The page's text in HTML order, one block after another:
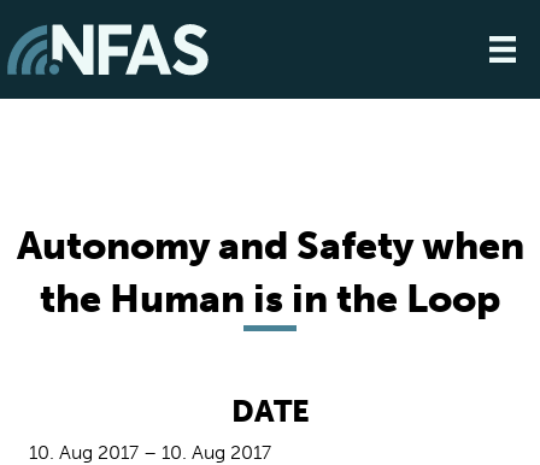
Autonomy and Safety when
the Human is in the Loop
DATE
10. Aug 2017 – 10. Aug 2017